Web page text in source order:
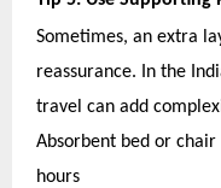
Sometimes, an extra
reassurance. In the
travel can add
Absorbent bed or
hours